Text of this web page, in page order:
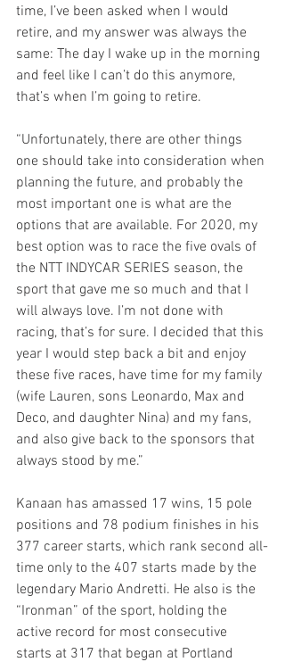
time, I’ve been asked when I would
retire, and my answer was always the
same: The day I wake up in the morning
and feel like I can’t do this anymore,
that’s when I’m going to retire.
“Unfortunately, there are other things
one should take into consideration when
planning the future, and probably the
most important one is what are the
options that are available. For 2020, my
best option was to race the five ovals of
the NTT INDYCAR SERIES season, the
sport that gave me so much and that I
will always love. I’m not done with
racing, that’s for sure. I decided that this
year I would step back a bit and enjoy
these five races, have time for my family
(wife Lauren, sons Leonardo, Max and
Deco, and daughter Nina) and my fans,
and also give back to the sponsors that
always stood by me.”
Kanaan has amassed 17 wins, 15 pole
positions and 78 podium finishes in his
377 career starts, which rank second all-
time only to the 407 starts made by the
legendary Mario Andretti. He also is the
“Ironman” of the sport, holding the
active record for most consecutive
starts at 317 that began at Portland